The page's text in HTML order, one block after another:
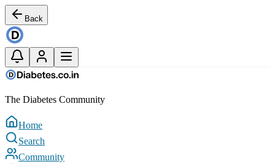
Back
The Diabetes Community
Home
Search
Community